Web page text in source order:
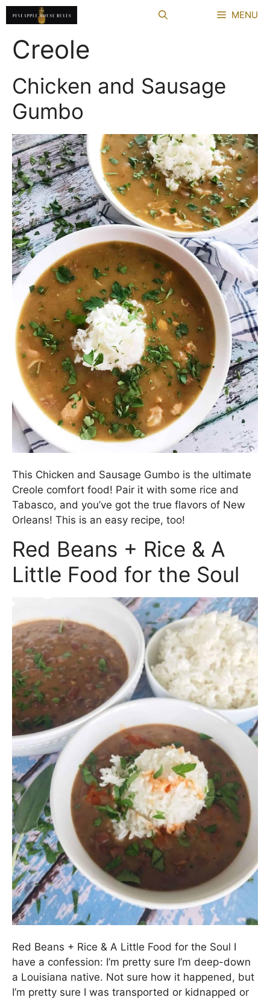
Skip
to
content
MENU
Creole
Chicken and Sausage
Gumbo
This Chicken and Sausage Gumbo is the ultimate
Creole comfort food! Pair it with some rice and
Tabasco, and you’ve got the true flavors of New
Orleans! This is an easy recipe, too!
Red Beans + Rice & A
Little Food for the Soul
Red Beans + Rice & A Little Food for the Soul I
have a confession: I’m pretty sure I’m deep-down
a Louisiana native. Not sure how it happened, but
I’m pretty sure I was transported or kidnapped or